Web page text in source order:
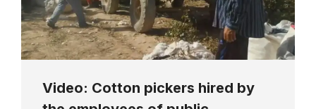
Video: Cotton pickers hired by